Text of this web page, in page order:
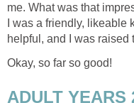
me. What was that
I was a friendly,
helpful, and I was
Okay, so far so good!
ADULT YEARS